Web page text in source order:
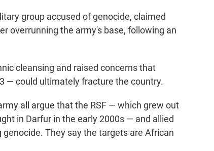
group accused of genocide, claimed
overrunning the army's base, following an
cleansing and raised concerns that
— could ultimately fracture the country.
all argue that the RSF — which grew out
in Darfur in the early 2000s — and allied
They say the targets are African